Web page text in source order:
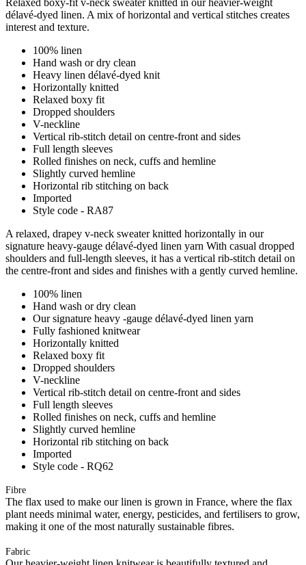
délavé-dyed linen. A mix of horizontal and vertical stitches creates
interest and texture.
100% linen
Hand wash or dry clean
Heavy linen délavé-dyed knit
Horizontally knitted
Relaxed boxy fit
Dropped shoulders
V-neckline
Vertical rib-stitch detail on centre-front and sides
Full length sleeves
Rolled finishes on neck, cuffs and hemline
Slightly curved hemline
Horizontal rib stitching on back
Imported
Style code - RA87
A relaxed, drapey v-neck sweater knitted horizontally in our
signature heavy-gauge délavé-dyed linen yarn With casual dropped
shoulders and full-length sleeves, it has a vertical rib-stitch detail on
the centre-front and sides and finishes with a gently curved hemline.
100% linen
Hand wash or dry clean
Our signature heavy -gauge délavé-dyed linen yarn
Fully fashioned knitwear
Horizontally knitted
Relaxed boxy fit
Dropped shoulders
V-neckline
Vertical rib-stitch detail on centre-front and sides
Full length sleeves
Rolled finishes on neck, cuffs and hemline
Slightly curved hemline
Horizontal rib stitching on back
Imported
Style code - RQ62
Fibre
The flax used to make our linen is grown in France, where the flax
plant needs minimal water, energy, pesticides, and fertilisers to grow,
making it one of the most naturally sustainable fibres.
Fabric